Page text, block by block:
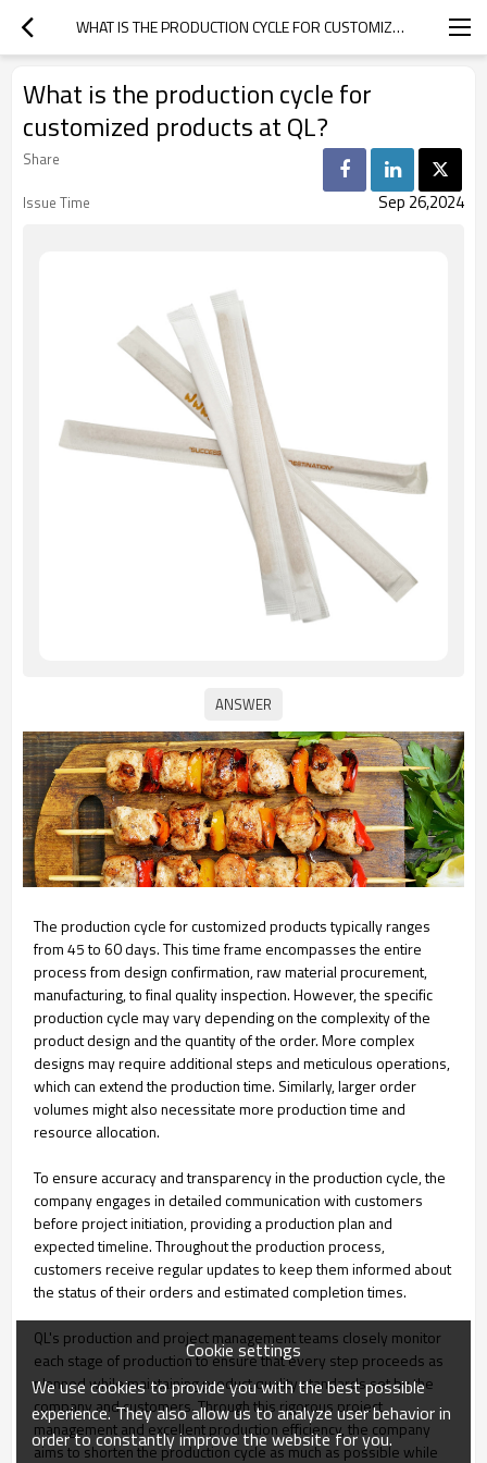
WHAT IS THE PRODUCTION CYCLE FOR CUSTOMIZED PRODUCTS AT QL?
What is the production cycle for
customized products at QL?
Share
Issue Time
Sep 26,2024
The production cycle for customized products typically ranges
from 45 to 60 days. This time frame encompasses the entire
process from design confirmation, raw material procurement,
manufacturing, to final quality inspection. However, the specific
production cycle may vary depending on the complexity of the
product design and the quantity of the order. More complex
designs may require additional steps and meticulous operations,
which can extend the production time. Similarly, larger order
volumes might also necessitate more production time and
resource allocation.
To ensure accuracy and transparency in the production cycle, the
company engages in detailed communication with customers
before project initiation, providing a production plan and
expected timeline. Throughout the production process,
customers receive regular updates to keep them informed about
the status of their orders and estimated completion times.
QL's production and project management teams closely monitor
each stage of production to ensure that every step proceeds as
planned while maintaining product quality standards set by the
company and customers. Through this rigorous project
management and excellent production efficiency, the company
aims to shorten the production cycle as much as possible while
Cookie settings
We use cookies to provide you with the best possible
experience. They also allow us to analyze user behavior in
order to constantly improve the website for you.